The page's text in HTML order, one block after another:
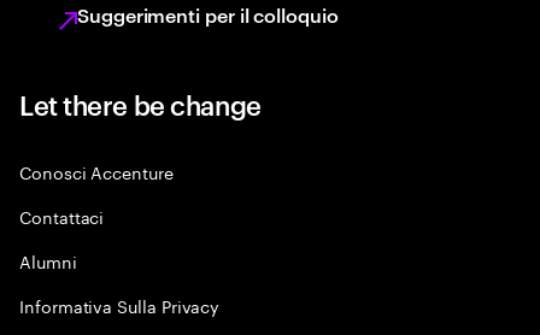
Suggerimenti per il colloquio
Let there be change
Conosci Accenture
Contattaci
Alumni
Informativa Sulla Privacy